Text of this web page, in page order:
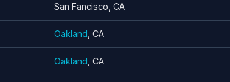
San Fancisco, CA
Oakland , CA
Oakland , CA